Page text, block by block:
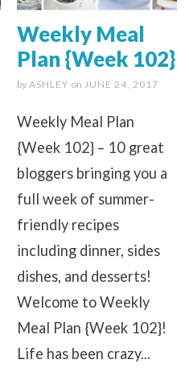
Weekly Meal
Plan {Week 102}
by ASHLEY on JUNE 24, 2017
Weekly Meal Plan
{Week 102} – 10 great
bloggers bringing you a
full week of summer-
friendly recipes
including dinner, sides
dishes, and desserts!
Welcome to Weekly
Meal Plan {Week 102}!
Life has been crazy...